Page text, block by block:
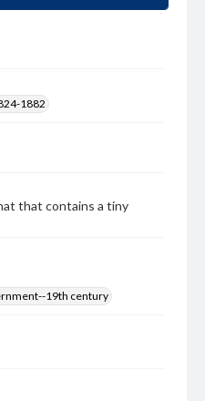
1882
that contains a tiny
19th century